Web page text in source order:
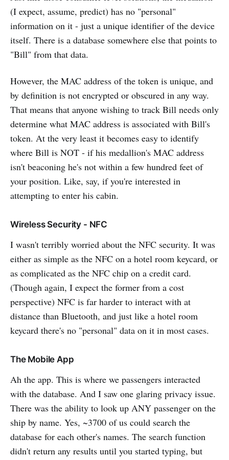
(I expect, assume, predict) has no "personal"
information on it - just a unique identifier of the device
itself. There is a database somewhere else that points to
"Bill" from that data.
However, the MAC address of the token is unique, and
by definition is not encrypted or obscured in any way.
That means that anyone wishing to track Bill needs only
determine what MAC address is associated with Bill's
token. At the very least it becomes easy to identify
where Bill is NOT - if his medallion's MAC address
isn't beaconing he's not within a few hundred feet of
your position. Like, say, if you're interested in
attempting to enter his cabin.
Wireless Security - NFC
I wasn't terribly worried about the NFC security. It was
either as simple as the NFC on a hotel room keycard, or
as complicated as the NFC chip on a credit card.
(Though again, I expect the former from a cost
perspective) NFC is far harder to interact with at
distance than Bluetooth, and just like a hotel room
keycard there's no "personal" data on it in most cases.
The Mobile App
Ah the app. This is where we passengers interacted
with the database. And I saw one glaring privacy issue.
There was the ability to look up ANY passenger on the
ship by name. Yes, ~3700 of us could search the
database for each other's names. The search function
didn't return any results until you started typing, but